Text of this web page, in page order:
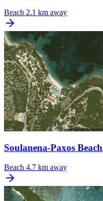
Beach 2.1 km away
Soulanena-Paxos Beach
Beach 4.7 km away